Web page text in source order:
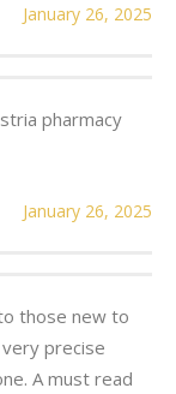
January 26, 2025
pharmacy
January 26, 2025
those new to
precise
A must read